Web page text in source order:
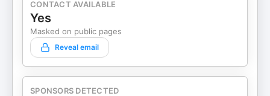
CONTACT AVAILABLE
Yes
Masked on public pages
Reveal email
SPONSORS DETECTED